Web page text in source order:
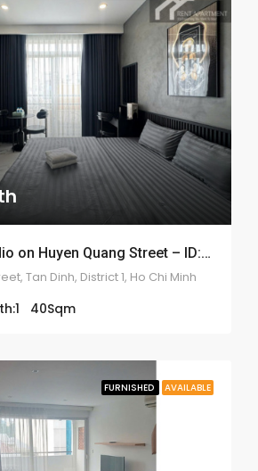
Gray-tone Studio on Huyen Quang Street – ID: 2200
Tan Dinh, District 1, Ho Chi Minh
1 40Sqm
FURNISHED AVAILABLE